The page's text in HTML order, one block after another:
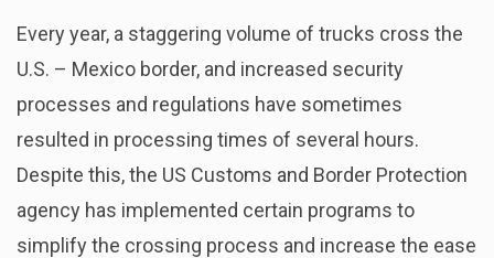
Every year, a staggering volume of trucks cross the
U.S. – Mexico border, and increased security
processes and regulations have sometimes
resulted in processing times of several hours.
Despite this, the US Customs and Border Protection
agency has implemented certain programs to
simplify the crossing process and increase the ease